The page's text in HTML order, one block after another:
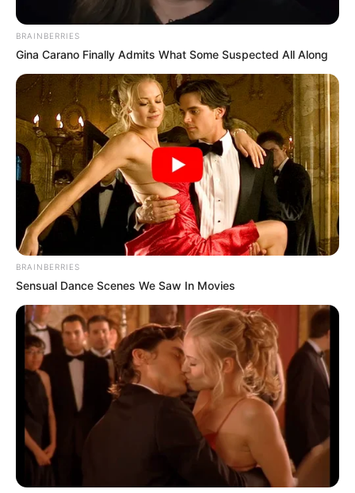
Ingredients: Are
They Safe &
Effective?
March 26, 2025 by Dr. Amelia Norton
Fungicure Intensive Anti-Fungal Spray is an
over-the-counter medicine you can find in most
drug stores. It’s a topical treatment designed to
help clear up common fungal infections like
athlete’s foot, ringworm, and jock itch.
This article takes a closer look at the Fungicure
spray ingredients and what you need to know
before you use this medication.
BRAINBERRIES
Gina Carano Finally Admits What Some Suspected All Along
BRAINBERRIES
Sensual Dance Scenes We Saw In Movies